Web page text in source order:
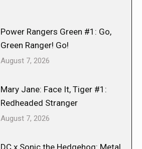
Power Rangers Green #1: Go,
Green Ranger! Go!
August 7, 2026
Mary Jane: Face It, Tiger #1:
Redheaded Stranger
August 7, 2026